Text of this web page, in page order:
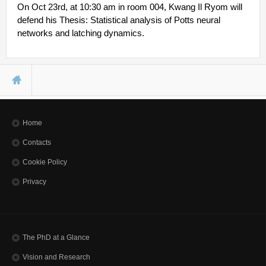
Other Communications
Journal Club
Other Positions
On Oct 23rd, at 10:30 am in room 004, Kwang Il Ryom will
defend his Thesis: Statistical analysis of Potts neural
networks and latching dynamics.
You are here
Home
Contacts
Cookie Policy
Privacy
The PhD at a Glance
Vision and Research